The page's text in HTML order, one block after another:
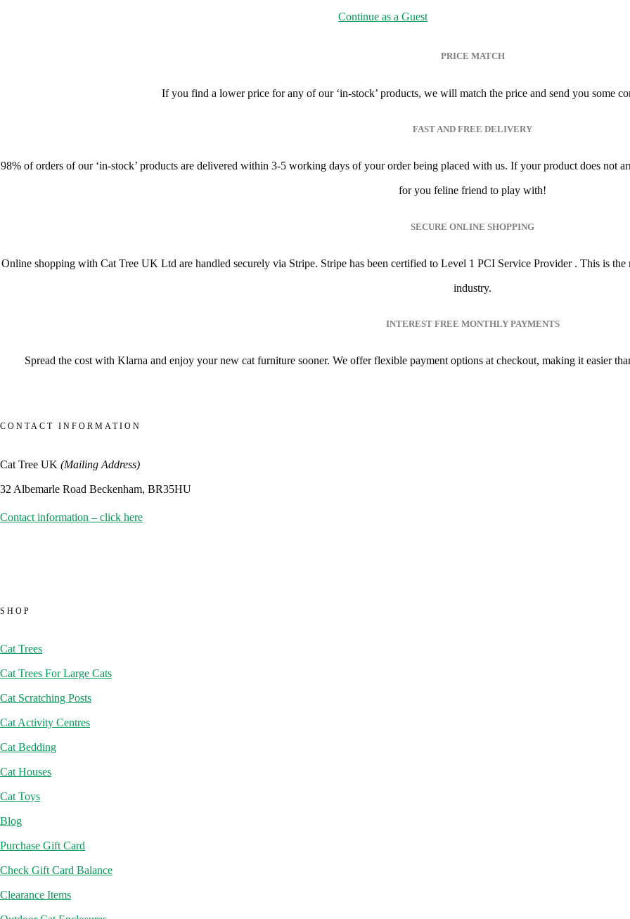
Continue as a Guest
PRICE MATCH
If you find a lower price for any of our ‘in-stock’ products, we will match the price and send you some
FAST AND FREE DELIVERY
98% of orders of our ‘in-stock’ products are delivered within 3-5 working days of your order being placed with us. If your product does not
for you feline friend to play with!
SECURE ONLINE SHOPPING
Online shopping with Cat Tree UK Ltd are handled securely via Stripe. Stripe has been certified to Level 1 PCI Service Provider . This is
industry.
INTEREST FREE MONTHLY PAYMENTS
Spread the cost with Klarna and enjoy your new cat furniture sooner. We offer flexible payment options at checkout, making it easier
CONTACT INFORMATION
Cat Tree UK (Mailing Address)
32 Albemarle Road Beckenham, BR35HU
Contact information – click here
SHOP
Cat Trees
Cat Trees For Large Cats
Cat Scratching Posts
Cat Activity Centres
Cat Bedding
Cat Houses
Cat Toys
Blog
Purchase Gift Card
Check Gift Card Balance
Clearance Items